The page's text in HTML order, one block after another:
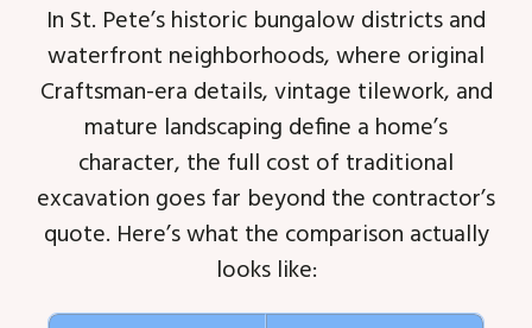
In St. Pete’s historic bungalow districts and
waterfront neighborhoods, where original
Craftsman-era details, vintage tilework, and
mature landscaping define a home’s
character, the full cost of traditional
excavation goes far beyond the contractor’s
quote. Here’s what the comparison actually
looks like: